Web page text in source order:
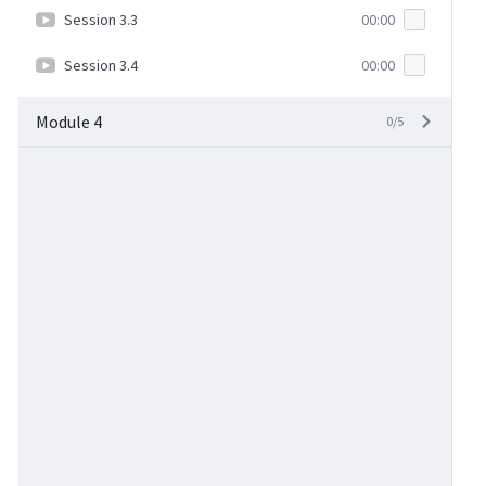
Session 3.3 00:00
Session 3.4 00:00
Module 4 0/5